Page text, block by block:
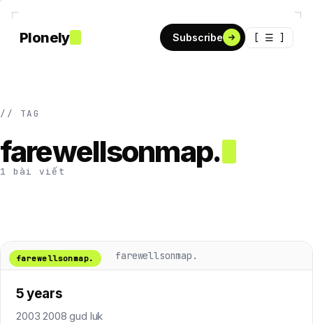
Plonely Subscribe [ ☰ ]
// TAG
farewellsonmap.
1 bài viết
farewellsonmap.
farewellsonmap.
5 years
2003 2008 gud luk